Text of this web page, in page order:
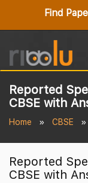
Find
Reported
CBSE with
Home CBSE
Reported
CBSE with